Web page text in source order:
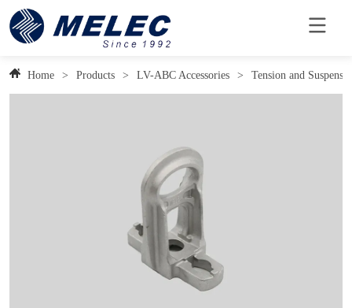
Home > Products > LV-ABC Accessories > Tension and